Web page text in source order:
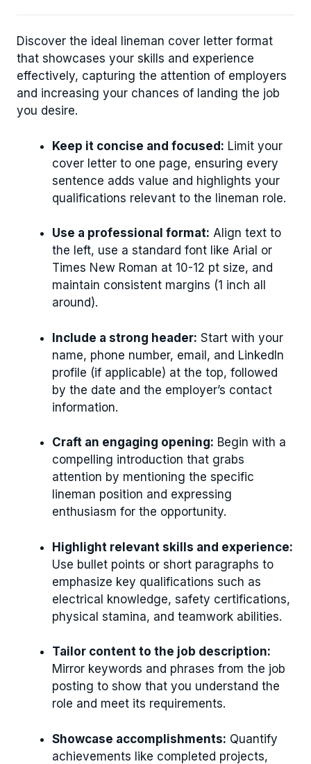
Discover the ideal lineman cover letter format
that showcases your skills and experience
effectively, capturing the attention of employers
and increasing your chances of landing the job
you desire.
Keep it concise and focused: Limit your
cover letter to one page, ensuring every
sentence adds value and highlights your
qualifications relevant to the lineman role.
Use a professional format: Align text to
the left, use a standard font like Arial or
Times New Roman at 10-12 pt size, and
maintain consistent margins (1 inch all
around).
Include a strong header: Start with your
name, phone number, email, and LinkedIn
profile (if applicable) at the top, followed
by the date and the employer’s contact
information.
Craft an engaging opening: Begin with a
compelling introduction that grabs
attention by mentioning the specific
lineman position and expressing
enthusiasm for the opportunity.
Highlight relevant skills and experience:
Use bullet points or short paragraphs to
emphasize key qualifications such as
electrical knowledge, safety certifications,
physical stamina, and teamwork abilities.
Tailor content to the job description:
Mirror keywords and phrases from the job
posting to show that you understand the
role and meet its requirements.
Showcase accomplishments: Quantify
achievements like completed projects,